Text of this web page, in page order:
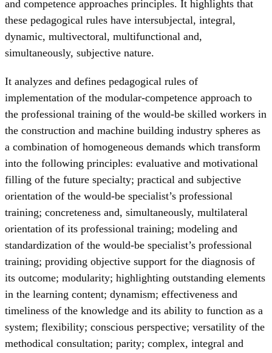
and competence approaches principles. It highlights that
these pedagogical rules have intersubjectal, integral,
dynamic, multivectoral, multifunctional and,
simultaneously, subjective nature.
It analyzes and defines pedagogical rules of
implementation of the modular-competence approach to
the professional training of the would-be skilled workers in
the construction and machine building industry spheres as
a combination of homogeneous demands which transform
into the following principles: evaluative and motivational
filling of the future specialty; practical and subjective
orientation of the would-be specialist’s professional
training; concreteness and, simultaneously, multilateral
orientation of its professional training; modeling and
standardization of the would-be specialist’s professional
training; providing objective support for the diagnosis of
its outcome; modularity; highlighting outstanding elements
in the learning content; dynamism; effectiveness and
timeliness of the knowledge and its ability to function as a
system; flexibility; conscious perspective; versatility of the
methodical consultation; parity; complex, integral and